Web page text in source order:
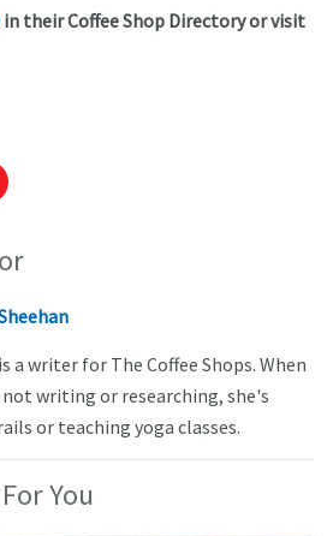
in their Coffee Shop Directory or visit
a writer for The Coffee Shops. When
not writing or researching, she's
or teaching yoga classes.
You